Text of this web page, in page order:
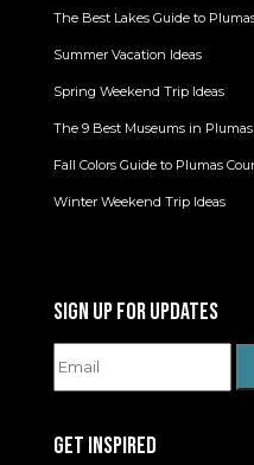
The Best Lakes Guide to
Summer Vacation Ideas
Spring Weekend Trip Ideas
The 9 Best Museums in
Fall Colors Guide to Plumas
Winter Weekend Trip Ideas
SIGN UP FOR UPDATES
GET INSPIRED